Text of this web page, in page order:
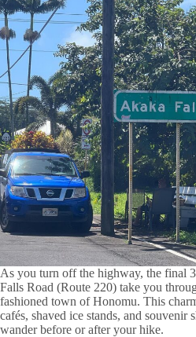
As you turn off the highway, the final
Falls Road (Route 220) take you
fashioned town of Honomu. This
cafés, shaved ice stands, and souvenir
wander before or after your hike.